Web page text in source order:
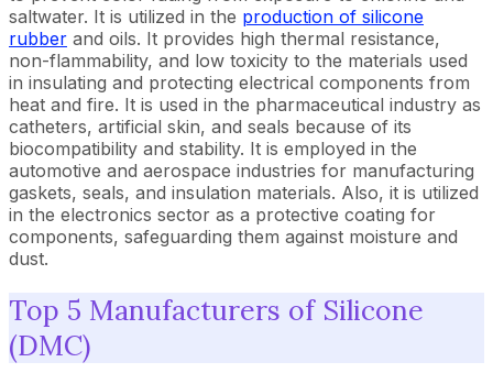
saltwater. It is utilized in the production of silicone
rubber and oils. It provides high thermal resistance,
non-flammability, and low toxicity to the materials used
in insulating and protecting electrical components from
heat and fire. It is used in the pharmaceutical industry as
catheters, artificial skin, and seals because of its
biocompatibility and stability. It is employed in the
automotive and aerospace industries for manufacturing
gaskets, seals, and insulation materials. Also, it is utilized
in the electronics sector as a protective coating for
components, safeguarding them against moisture and
dust.
Top 5 Manufacturers of Silicone
(DMC)